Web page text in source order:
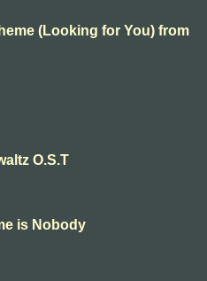
(Looking for You) from
O.S.T
is Nobody